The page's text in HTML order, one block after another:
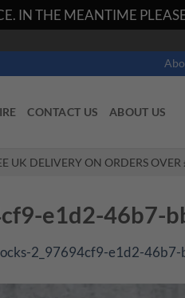
IN THE MEANTIME
CONTACT US ABOUT US
UK DELIVERY ON ORDERS OVER
e1d2-46b7-
2_97694cf9-e1d2-